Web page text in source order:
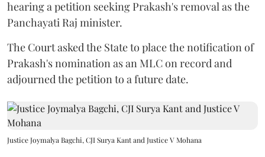
hearing a petition seeking Prakash's removal as the
Panchayati Raj minister.
The Court asked the State to place the notification of
Prakash's nomination as an MLC on record and
adjourned the petition to a future date.
Justice Joymalya Bagchi, CJI Surya Kant and Justice V Mohana